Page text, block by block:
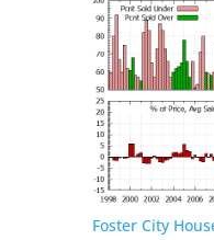
Foster City